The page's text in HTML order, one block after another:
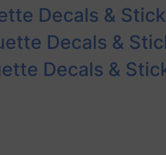
Decals &
Decals &
Decals &